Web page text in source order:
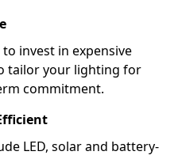
invest in expensive
tailor your lighting for
commitment.
LED, solar and battery-